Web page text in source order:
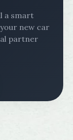
a smart
new car
partner